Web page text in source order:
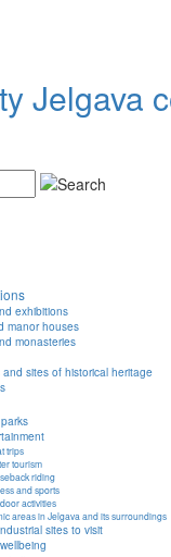
Jelgava
exhibitions
manor houses
monasteries
sites of historical heritage
trips
tourism
riding
and sports
activities
areas in Jelgava and its surroundings
sites to visit